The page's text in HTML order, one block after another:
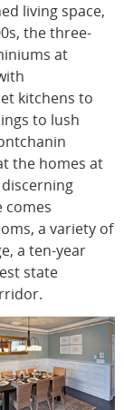
living space,
the three-
at
kitchens to
to lush
the homes at
comes
a variety of
a ten-year
state